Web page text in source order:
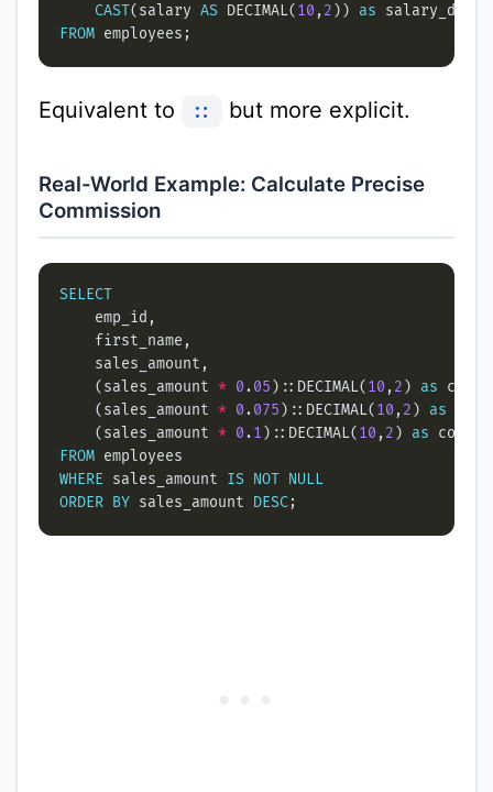
CAST(salary AS DECIMAL( 10 , 2 )) as
FROM
Equivalent to :: but more explicit.
Real-World Example: Calculate Precise
Commission
SELECT
    (sales_amount
* 0.05 )::DECIMAL( 10 , 2 ) as
    (sales_amount
* 0.075 )::DECIMAL( 10 , 2 ) as
    (sales_amount
* 0.1 )::DECIMAL( 10 , 2 ) as
FROM
WHERE sales_amount IS NOT
NULL
ORDER
BY sales_amount DESC